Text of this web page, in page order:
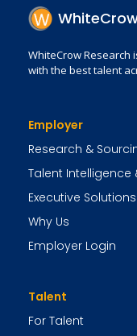
WhiteCrow Research
with the best talent
Employer
Research &
Talent Intelligence
Executive Solutions
Why Us
Employer Login
Talent
For Talent